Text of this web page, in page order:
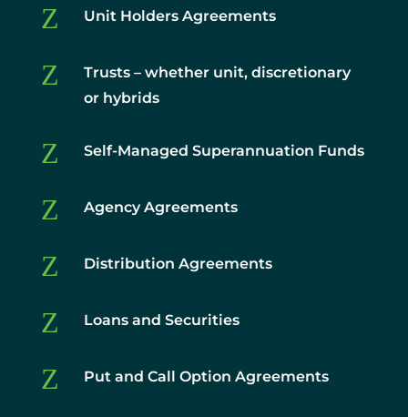
Z Unit Holders Agreements
Z
Trusts – whether unit, discretionary
or hybrids
Z Self-Managed Superannuation Funds
Z Agency Agreements
Z Distribution Agreements
Z Loans and Securities
Z Put and Call Option Agreements